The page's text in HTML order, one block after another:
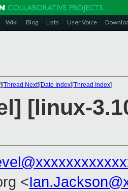
Wiki Blog Lists User Voice
][Thread Next][Date Index][Thread Index]
[linux-
<